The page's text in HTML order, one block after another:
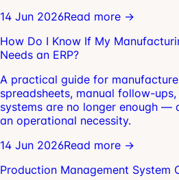
14 Jun 2026Read more →
How Do I Know If My
Needs an ERP?
A practical guide for
spreadsheets, manual follow-
systems are no longer enough —
an operational necessity.
14 Jun 2026Read more →
Production Management System